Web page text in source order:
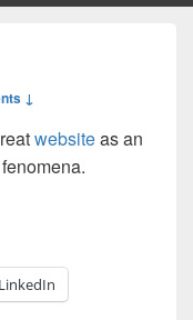
↓
websiteas an
LinkedIn